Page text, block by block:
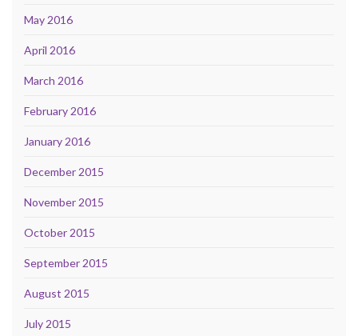
May 2016
April 2016
March 2016
February 2016
January 2016
December 2015
November 2015
October 2015
September 2015
August 2015
July 2015